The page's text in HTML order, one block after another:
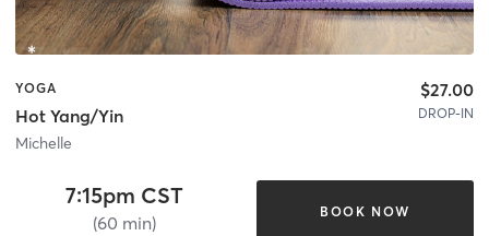
YOGA
Hot Yang/Yin
Michelle
$27.00
DROP-IN
7:15pm CST
(60 min)
BOOK NOW